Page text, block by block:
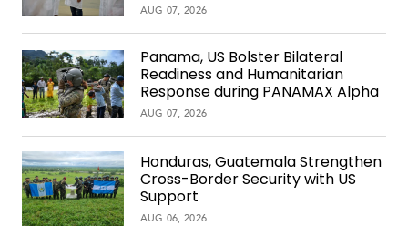
AUG 07, 2026
Panama, US Bolster Bilateral
Readiness and Humanitarian
Response during PANAMAX Alpha
AUG 07, 2026
Honduras, Guatemala Strengthen
Cross-Border Security with US
Support
AUG 06, 2026